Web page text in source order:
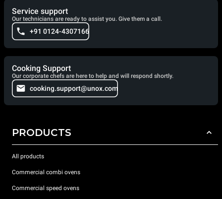
Service support
Our technicians are ready to assist you. Give them a call.
+91 0124-4307166
Cooking Support
Our corporate chefs are here to help and will respond shortly.
cooking.support@unox.com
PRODUCTS
All products
Commercial combi ovens
Commercial speed ovens